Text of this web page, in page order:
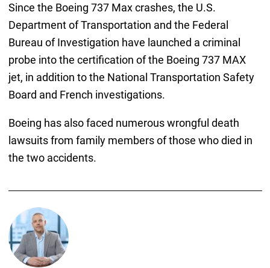
Since the Boeing 737 Max crashes, the U.S.
Department of Transportation and the Federal
Bureau of Investigation have launched a criminal
probe into the certification of the Boeing 737 MAX
jet, in addition to the National Transportation Safety
Board and French investigations.
Boeing has also faced numerous wrongful death
lawsuits from family members of those who died in
the two accidents.